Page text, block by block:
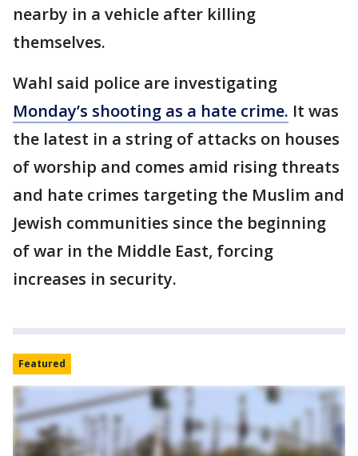
nearby in a vehicle after killing
themselves.
Wahl said police are investigating
Monday’s shooting as a hate crime. It was
the latest in a string of attacks on houses
of worship and comes amid rising threats
and hate crimes targeting the Muslim and
Jewish communities since the beginning
of war in the Middle East, forcing
increases in security.
Featured